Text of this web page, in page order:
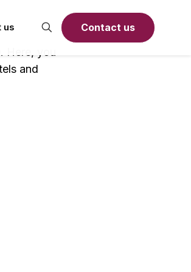
us Contact us
and